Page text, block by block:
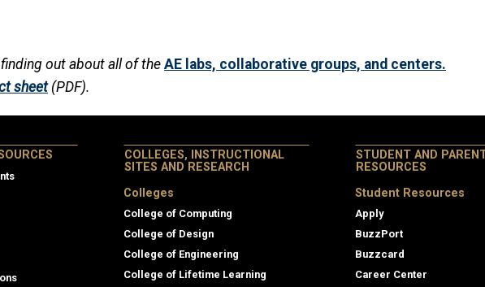
out about all of the AE labs, collaborative groups, and centers.
sheet(PDF).
COLLEGES, INSTRUCTIONAL
SITES AND RESEARCH
Colleges
College of Computing
College of Design
College of Engineering
College of Lifetime Learning
STUDENT AND
RESOURCES
Student Resources
Apply
BuzzPort
Buzzcard
Career Center